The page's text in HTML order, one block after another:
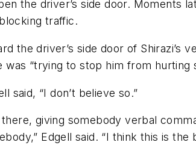
the driver’s side door. Moments
traffic.
the driver’s side door of Shirazi’s
was “trying to stop him from hurting
said, “I don’t believe so.”
giving somebody verbal
Edgell said. “I think this is